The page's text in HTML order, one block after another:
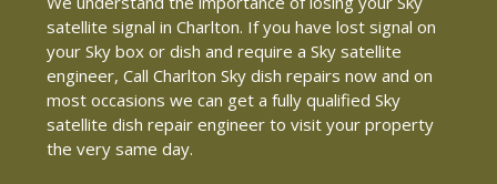
satellite signal in Charlton. If you have lost signal on
your Sky box or dish and require a Sky satellite
engineer, Call Charlton Sky dish repairs now and on
most occasions we can get a fully qualified Sky
satellite dish repair engineer to visit your property
the very same day.